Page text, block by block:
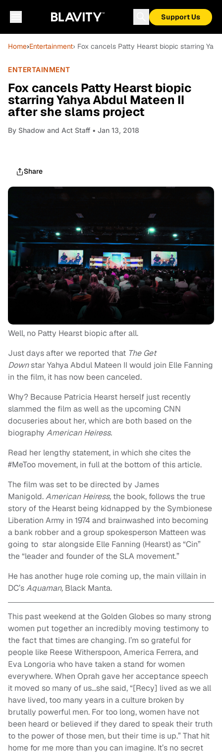
Support Us
Home›Entertainment› Fox cancels Patty Hearst biopic starring
ENTERTAINMENT
Fox cancels Patty Hearst biopic
starring Yahya Abdul Mateen II
after she slams project
By Shadow and Act Staff • Jan 13, 2018
Share
Well, no Patty Hearst biopic after all.
Just days after we reported that The Get
Downstar Yahya Abdul Mateen II would join Elle Fanning
in the film, it has now been canceled.
Why? Because Patricia Hearst herself just recently
slammed the film as well as the upcoming CNN
docuseries about her, which are both based on the
biography American Heiress.
Read her lengthy statement, in which she cites the
#MeToo movement, in full at the bottom of this article.
The film was set to be directed by James
Manigold.American Heiress, the book, follows the true
story of the Hearst being kidnapped by the Symbionese
Liberation Army in 1974 and brainwashed into becoming
a bank robber and a group spokesperson Matteen was
going to star alongside Elle Fanning (Hearst) as “Cin”
the “leader and founder of the SLA movement.”
He has another huge role coming up, the main villain in
DC’sAquaman, Black Manta.
This past weekend at the Golden Globes so many strong
women put together an incredibly moving testimony to
the fact that times are changing. I’m so grateful for
people like Reese Witherspoon, America Ferrera, and
Eva Longoria who have taken a stand for women
everywhere. When Oprah gave her acceptance speech
it moved so many of us…she said, “[Recy] lived as we all
have lived, too many years in a culture broken by
brutally powerful men. For too long, women have not
been heard or believed if they dared to speak their truth
to the power of those men, but their time is up.” That hit
home for me more than you can imagine. It’s no secret